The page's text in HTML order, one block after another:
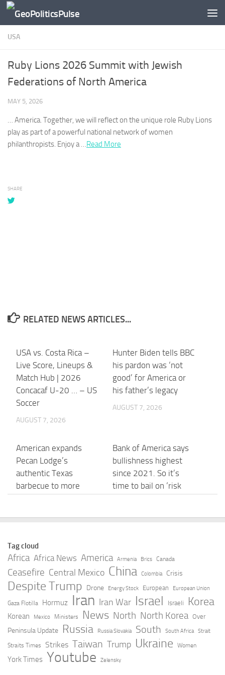
Skip to content
USA
Ruby Lions 2026 Summit with Jewish
Federations of North America
MAY 5, 2026
… America. Together, we will reflect on the unique role Ruby Lions
play as part of a powerful national network of women
philanthropists. Enjoy a …​Read More
SHARE
RELATED NEWS ARTICLES...
USA vs. Costa Rica –
Live Score, Lineups &
Match Hub | 2026
Concacaf U-20 … – US
Soccer
AUGUST 7, 2026
Hunter Biden tells BBC
his pardon was ‘not
good’ for America or
his father’s legacy
AUGUST 7, 2026
American expands
Pecan Lodge’s
authentic Texas
barbecue to more
Bank of America says
bullishness highest
since 2021. So it’s
time to bail on ‘risk
AUGUST 7, 2026
usa v. doyle – UNITED
STATES COURT OF
APPEALS FOR THE
NINTH CIRCUIT
USA Cadet Men Beat
Russia 10-8 In
World Championships
AUGUST 7, 2026
Good Morning America
Full Broadcast –
Friday, August 7, 2026
Young Named To USA
Basketball Women’s
National Team – Notre
Tag cloud
Africa Africa News America Armenia Brics Canada
Ceasefire Central Mexico China Colombia Crisis
Despite Trump Drone Energy Stock European European Union
Gaza Flotilla Hormuz Iran Iran War Israel Israeli Korea
Korean Mexico Ministers News North North Korea Over
Peninsula Update Russia Russia Slovakia South South Africa Strait
Straits Times Strikes Taiwan Trump Ukraine Women
York Times Youtube Zelensky